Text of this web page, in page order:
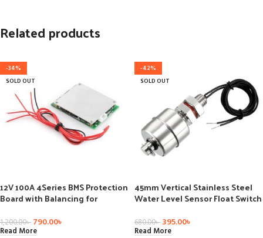
Related products
-34%
SOLD OUT
12V 100A 4Series BMS Protection
Board with Balancing for
1,200.00৳ 790.00৳
Read More
-42%
SOLD OUT
45mm Vertical Stainless Steel
Water Level Sensor Float Switch
680.00৳ 395.00৳
Read More